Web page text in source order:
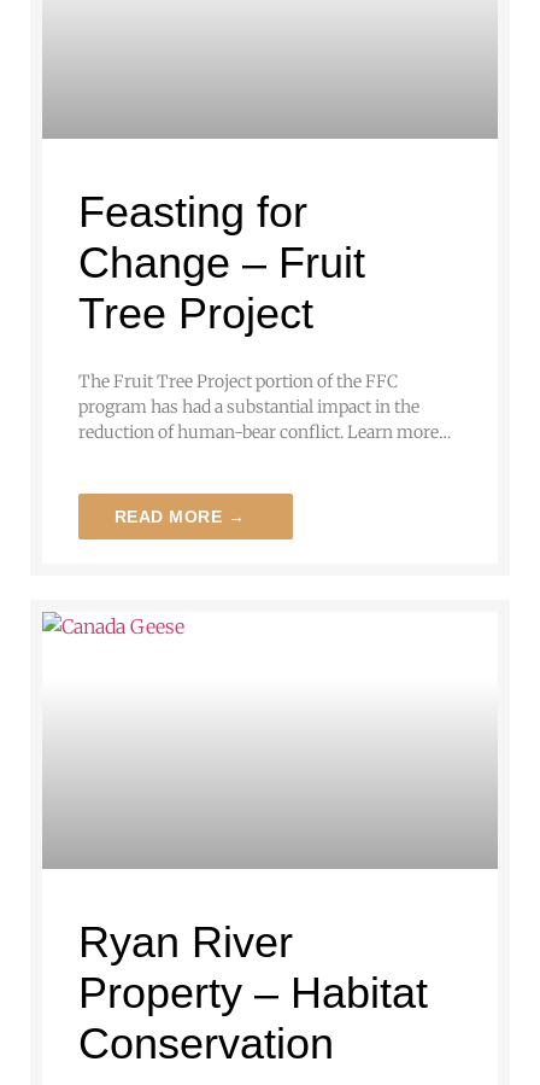
Feasting for
Change – Fruit
Tree Project
The Fruit Tree Project portion of the FFC
program has had a substantial impact in the
reduction of human-bear conflict. Learn more…
READ MORE →
Ryan River
Property – Habitat
Conservation